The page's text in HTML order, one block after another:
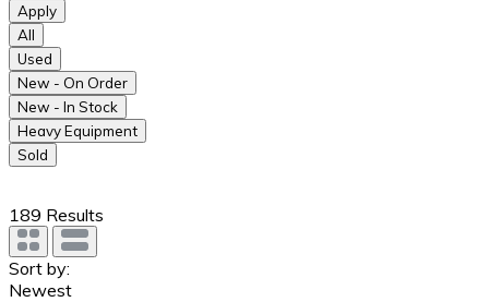
Apply
All
Used
New - On Order
New - In Stock
Heavy Equipment
Sold
189 Results
Sort by:
Newest